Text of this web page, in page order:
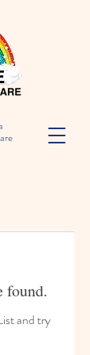
found.
and try